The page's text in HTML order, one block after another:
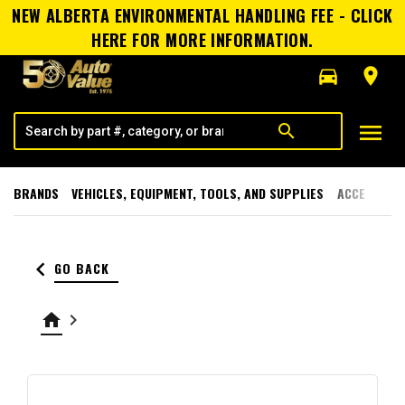
NEW ALBERTA ENVIRONMENTAL HANDLING FEE - CLICK
HERE FOR MORE INFORMATION.
directions_car
room
search menu
BRANDS VEHICLES, EQUIPMENT, TOOLS, AND SUPPLIES
keyboard_arrow_left GO BACK
home keyboard_arrow_right